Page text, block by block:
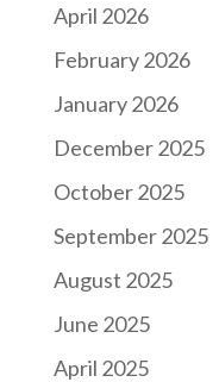
April 2026
February 2026
January 2026
December 2025
October 2025
September 2025
August 2025
June 2025
April 2025